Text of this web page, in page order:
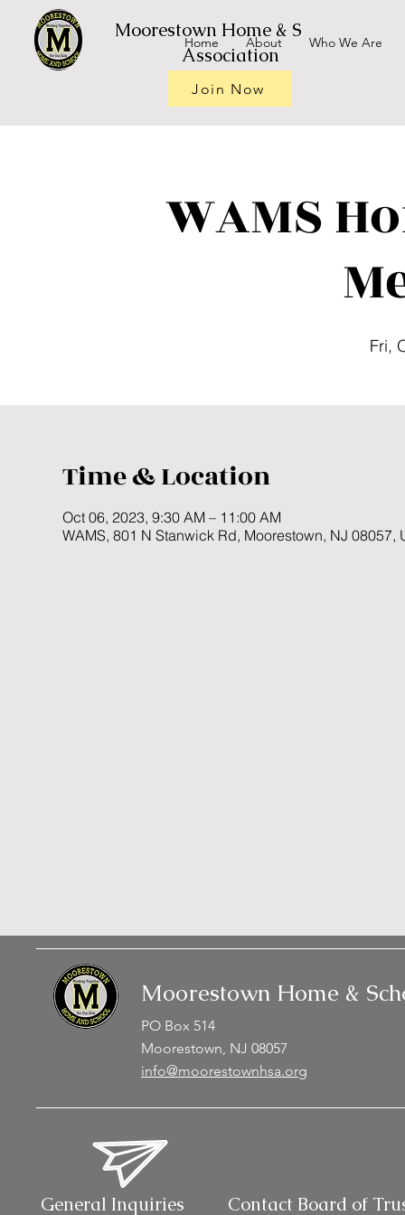
Moorestown Home & School
Association
Join Now
Home About Who We Are
WAMS
Fri,
Time & Location
Oct 06, 2023, 9:30 AM – 11:00 AM
WAMS, 801 N Stanwick Rd, Moorestown, NJ 08057,
Moorestown Home &
PO Box 514
Moorestown, NJ 08057
info@moorestownhsa.org
General Inquiries Contact Board of